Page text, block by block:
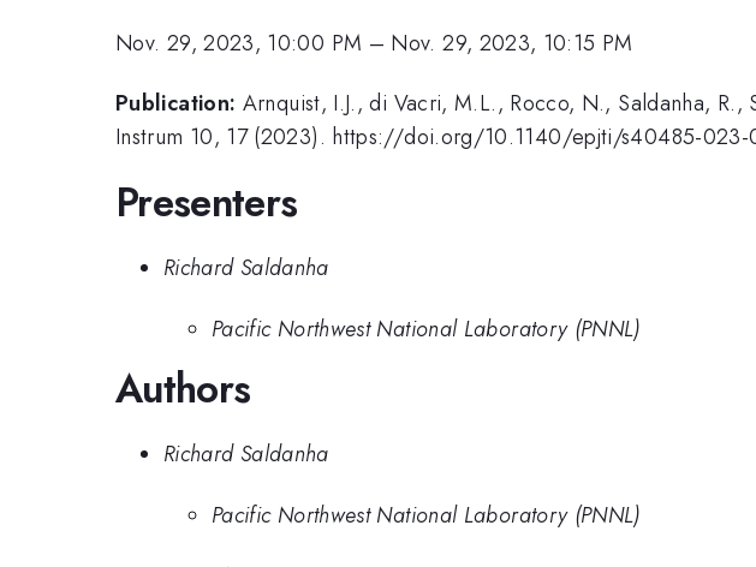
Nov. 29, 2023, 10:00 PM – Nov. 29, 2023, 10:15 PM
Publication: Arnquist, I.J., di Vacri, M.L., Rocco, N., Saldanha,
Instrum 10, 17 (2023). https://doi.org/10.1140/epjti/s40485-
Presenters
Richard Saldanha
Pacific Northwest National Laboratory (PNNL)
Authors
Richard Saldanha
Pacific Northwest National Laboratory (PNNL)